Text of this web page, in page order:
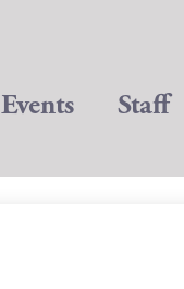
Events Staff